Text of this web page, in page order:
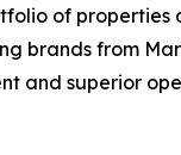
of properties
brands from
and superior